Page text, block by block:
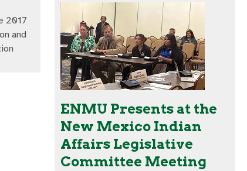
2017
and
ENMU Presents at the
New Mexico Indian
Affairs Legislative
Committee Meeting